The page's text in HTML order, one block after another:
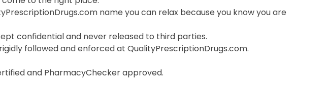
name you can relax because you know you are
confidential and never released to third parties.
followed and enforced at QualityPrescriptionDrugs.com.
and PharmacyChecker approved.